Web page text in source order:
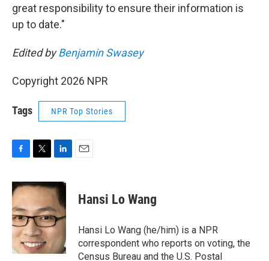
great responsibility to ensure their information is
up to date."
Edited byBenjamin Swasey
Copyright 2026 NPR
Tags NPR Top Stories
c
e
b
o
o
k
i
t
t
e
r
n
k
e
d
I
n
Hansi Lo Wang
Hansi Lo Wang (he/him) is a NPR
correspondent who reports on voting, the
Census Bureau and the U.S. Postal